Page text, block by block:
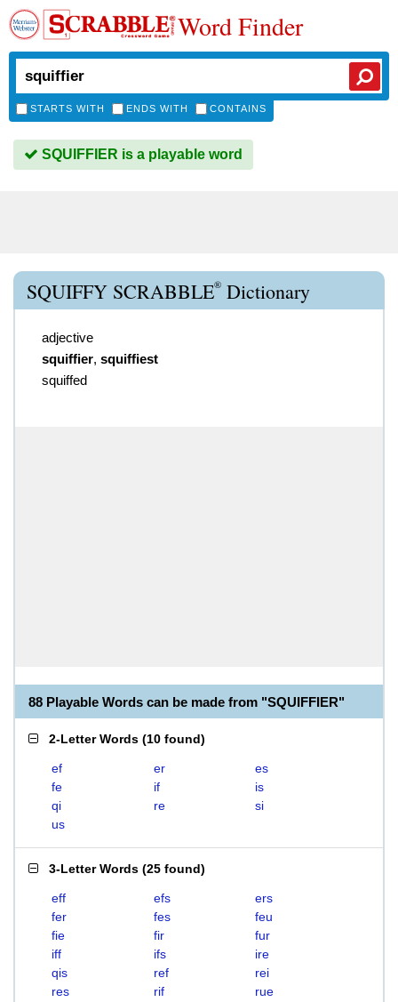
Word Finder
STARTS WITH ENDS WITH CONTAINS
SQUIFFIER is a playable word
SQUIFFY SCRABBLE® Dictionary
adjective
squiffier, squiffiest
squiffed
88 Playable Words can be made from "SQUIFFIER"
2-Letter Words (10 found)
ef er
es
fe
if
is
qi
re
si
us
3-Letter Words (25 found)
eff efs
ers
fer
fes
feu
fie
fir
fur
iff
ifs
ire
qis
ref
rei
res
rif
rue